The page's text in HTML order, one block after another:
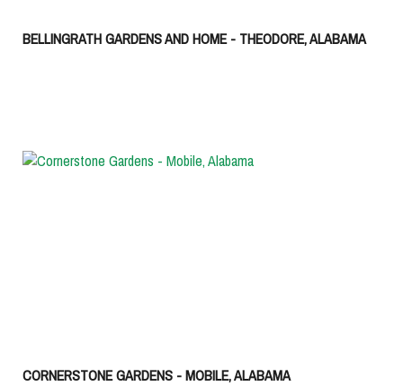
BELLINGRATH GARDENS AND HOME - THEODORE, ALABAMA
CORNERSTONE GARDENS - MOBILE, ALABAMA